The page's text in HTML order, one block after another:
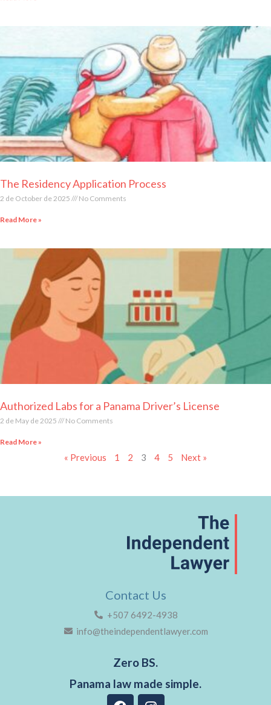
The Residency Application Process
2 de October de 2025 No Comments
Read More »
Authorized Labs for a Panama Driver’s License
2 de May de 2025 No Comments
Read More »
« Previous 1 2 3 4 5 Next »
Contact Us
+507 6492-4938
info@theindependentlawyer.com
Zero BS.
Panama law made simple.
F
I